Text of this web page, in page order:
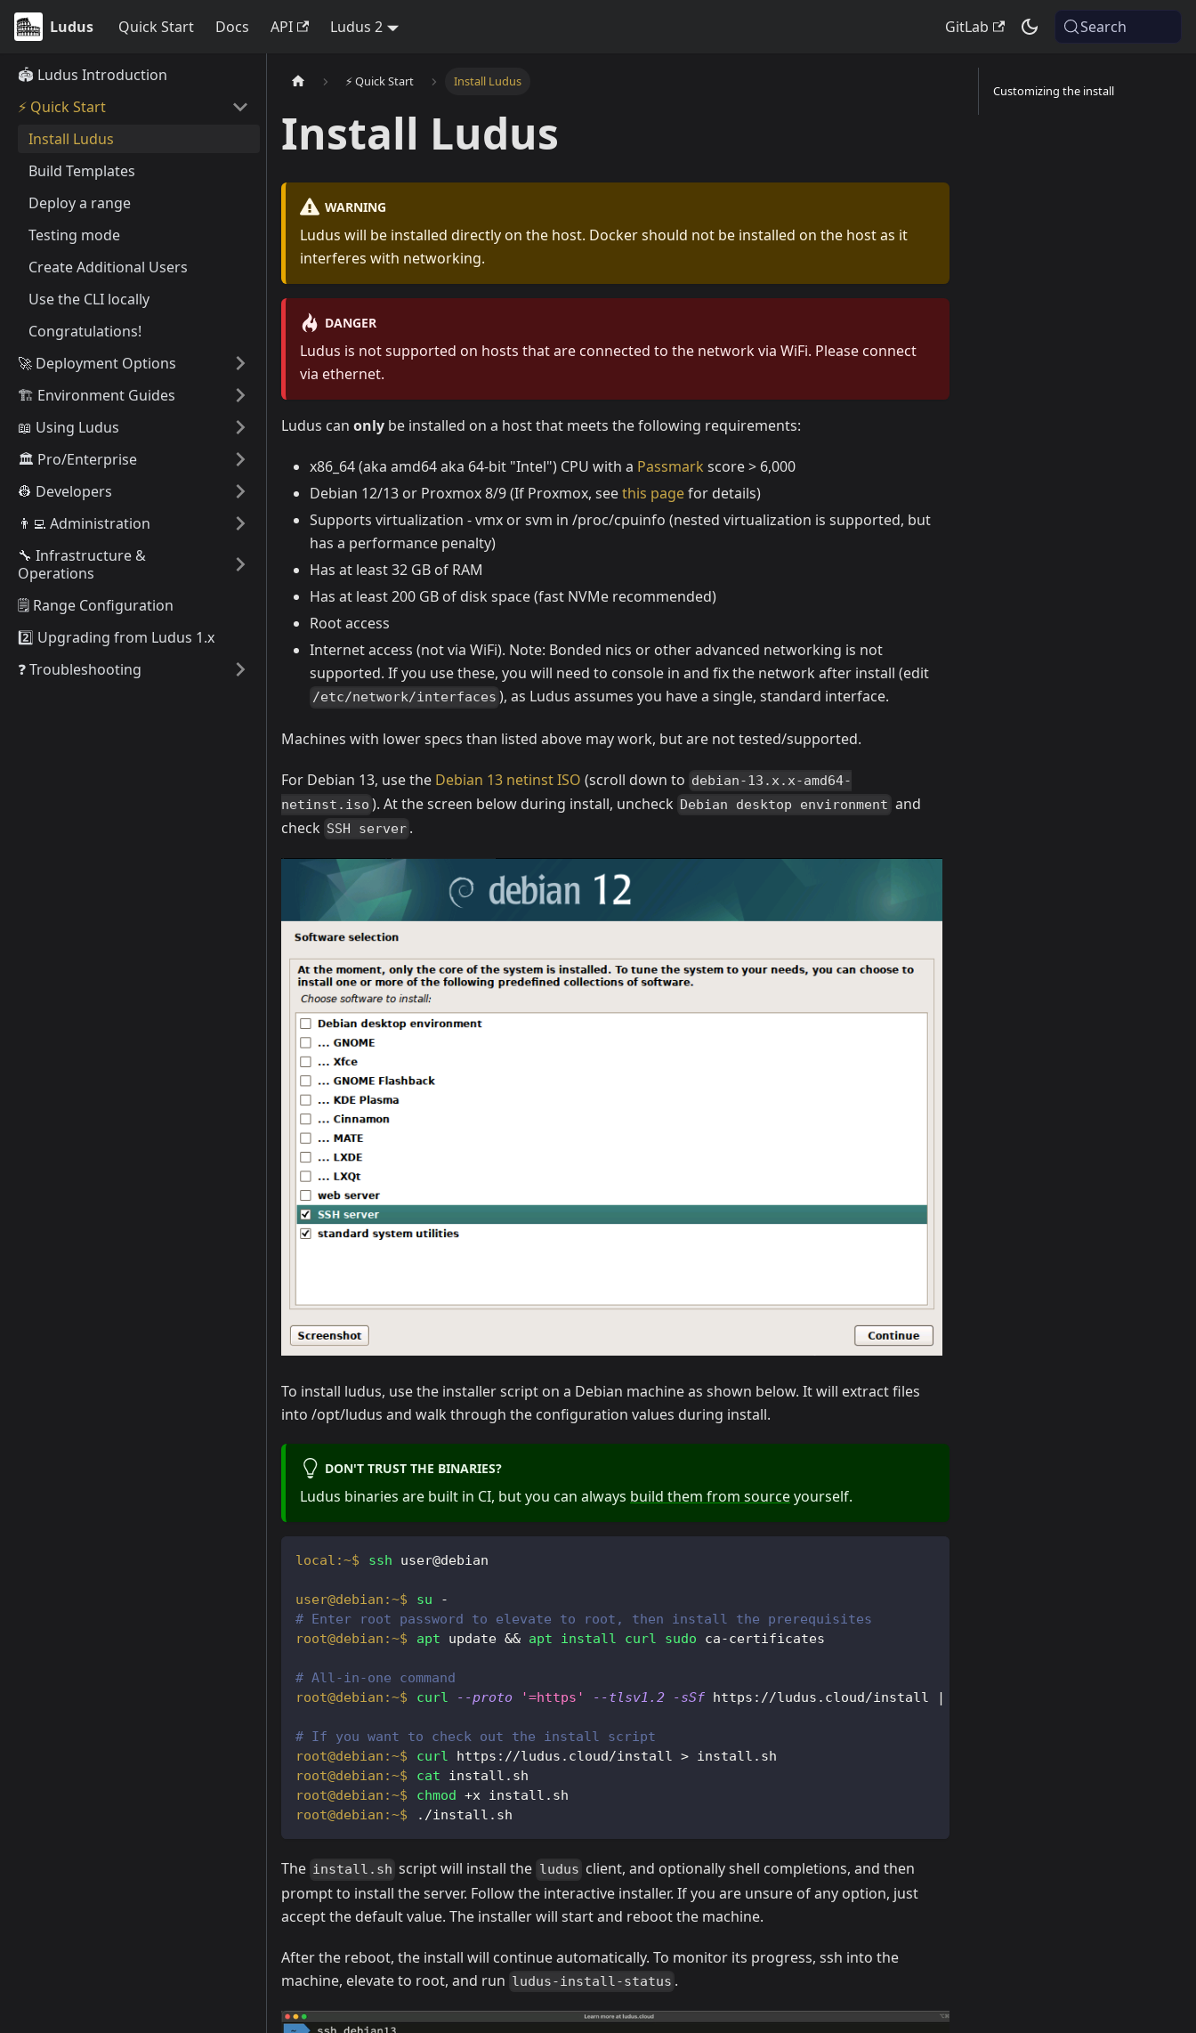
Ludus Quick Start Docs API Ludus 2 GitLab Search
🏟️ Ludus Introduction
⚡️ Quick Start
Install Ludus
Build Templates
Deploy a range
Testing mode
Create Additional Users
Use the CLI locally
Congratulations!
🚀 Deployment Options
🏗️ Environment Guides
📖 Using Ludus
🏛️ Pro/Enterprise
👷 Developers
👨‍💻 Administration
🔧 Infrastructure &
Operations
🗒️ Range Configuration
2️⃣ Upgrading from Ludus 1.x
❓ Troubleshooting
⚡️ Quick Start Install Ludus
Install Ludus
WARNING
Ludus will be installed directly on the host. Docker should not be installed on the host as it
interferes with networking.
DANGER
Ludus is not supported on hosts that are connected to the network via WiFi. Please connect
via ethernet.
Ludus can only be installed on a host that meets the following requirements:
x86_64 (aka amd64 aka 64-bit "Intel") CPU with a Passmark score > 6,000
Debian 12/13 or Proxmox 8/9 (If Proxmox, seethis pagefor details)
Supports virtualization - vmx or svm in /proc/cpuinfo (nested virtualization is supported, but
has a performance penalty)
Has at least 32 GB of RAM
Has at least 200 GB of disk space (fast NVMe recommended)
Root access
Internet access (not via WiFi). Note: Bonded nics or other advanced networking is not
supported. If you use these, you will need to console in and fix the network after install (edit
/etc/network/interfaces ), as Ludus assumes you have a single, standard interface.
Machines with lower specs than listed above may work, but are not tested/supported.
For Debian 13, use the Debian 13 netinst ISO (scroll down to debian-13.x.x-amd64-
netinst.iso ). At the screen below during install, uncheck Debian desktop environment and
check SSH server .
To install ludus, use the installer script on a Debian machine as shown below. It will extract files
into /opt/ludus and walk through the configuration values during install.
DON'T TRUST THE BINARIES?
Ludus binaries are built in CI, but you can always build them from sourceyourself.
ssh user@debian
su -
# Enter root password to elevate to root, then install the prerequisites
apt update && apt install curl sudo ca-certificates
# All-in-one command
curl
--proto '=https' --tlsv1.2 -sSf https://ludus.cloud/install
# If you want to check out the install script
curl https://ludus.cloud/install > install.sh
cat install.sh
chmod
+x install.sh
./install.sh
The install.sh script will install the ludus client, and optionally shell completions, and then
prompt to install the server. Follow the interactive installer. If you are unsure of any option, just
accept the default value. The installer will start and reboot the machine.
After the reboot, the install will continue automatically. To monitor its progress, ssh into the
machine, elevate to root, and run ludus-install-status .
Customizing the install